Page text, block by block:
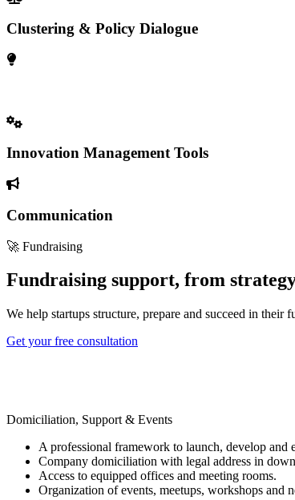
Clustering & Policy Dialogue
Innovation Management Tools
Communication
🚀 Fundraising
Fundraising support, from
We help startups structure, prepare and succeed in
Get your free consultation
Domiciliation, Support & Events
A professional framework to launch, develop and
Company domiciliation with legal address in
Access to equipped offices and meeting rooms.
Organization of events, meetups, workshops and